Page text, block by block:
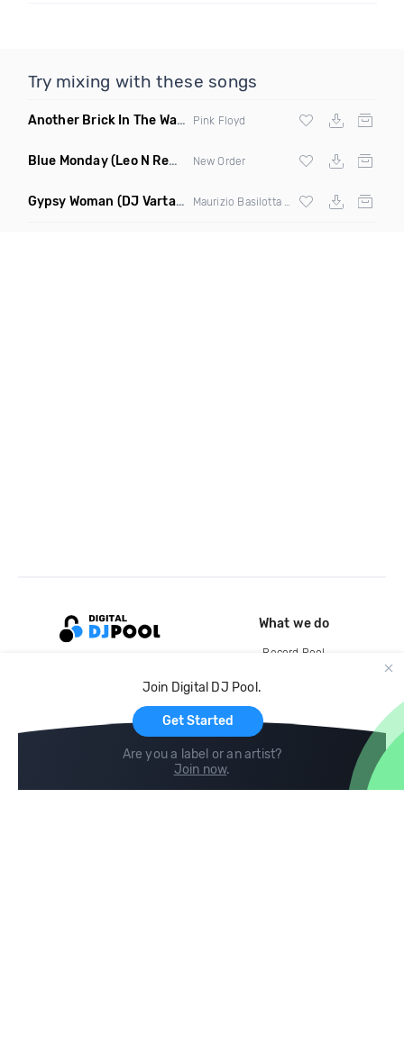
Try mixing with these songs
Another Brick In The Wall (Mike Metro Bootleg)
Pink Floyd
Blue Monday(Leo N Remix) New Order
Gypsy Woman (DJ Vartan & Techcrasher Remix)
Join Digital DJ Pool.
Get Started
Are you a label or an artist?
Join now.
What we do
Record Pool